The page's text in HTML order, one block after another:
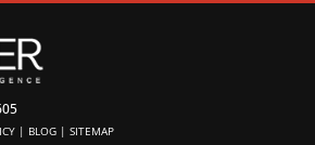
| BLOG| SITEMAP